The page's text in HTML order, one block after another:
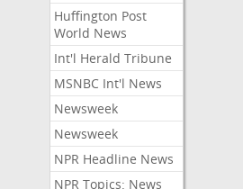
Huffington Post
World News
Int'l Herald Tribune
MSNBC Int'l News
Newsweek
Newsweek
NPR Headline News
NPR Topics: News